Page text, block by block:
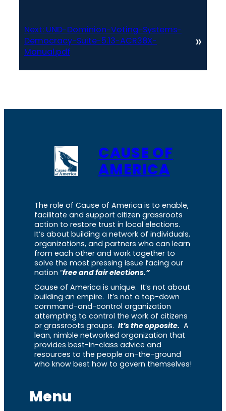
Next: UND-Dominion-Voting-Systems-
Democracy-Suite-5.13-ACR38X-
Manual.pdf
»
CAUSE OF
AMERICA
The role of Cause of America is to enable,
facilitate and support citizen grassroots
action to restore trust in local elections.
It’s about building a network of individuals,
organizations, and partners who can learn
from each other and work together to
solve the most pressing issue facing our
nation “free and fair elections.”
Cause of America is unique. It’s not about
building an empire. It’s not a top-down
command-and-control organization
attempting to control the work of citizens
or grassroots groups. It’s the opposite. A
lean, nimble networked organization that
provides best-in-class advice and
resources to the people on-the-ground
who know best how to govern themselves!
Menu